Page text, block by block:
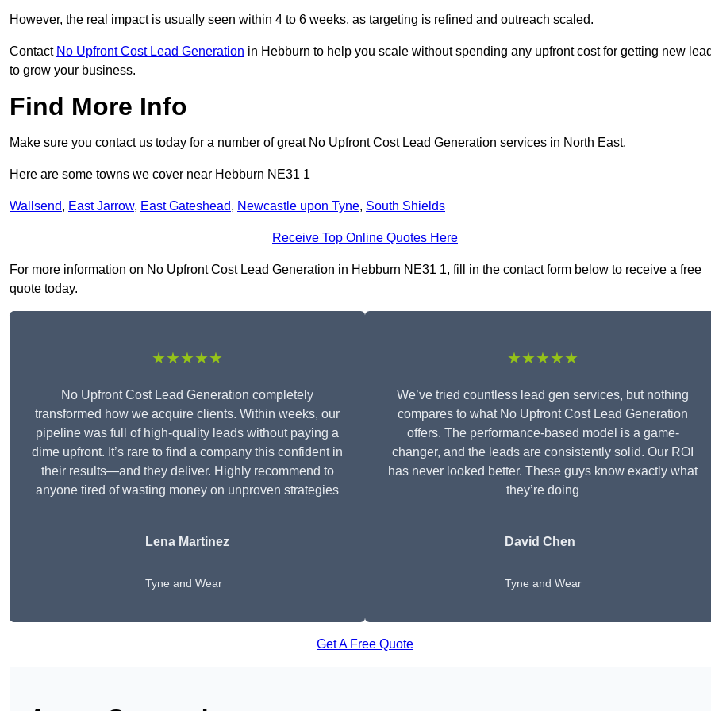
However, the real impact is usually seen within 4 to 6 weeks, as targeting is refined and outreach scaled.
Contact No Upfront Cost Lead Generation in Hebburn to help you scale without spending any upfront cost for getting new
to grow your business.
Find More Info
Make sure you contact us today for a number of great No Upfront Cost Lead Generation services in North East.
Here are some towns we cover near Hebburn NE31 1
Wallsend, East Jarrow, East Gateshead, Newcastle upon Tyne, South Shields
Receive Top Online Quotes Here
For more information on No Upfront Cost Lead Generation in Hebburn NE31 1, fill in the contact form below to receive a free
quote today.
★★★★★
No Upfront Cost Lead Generation completely
transformed how we acquire clients. Within weeks, our
pipeline was full of high-quality leads without paying a
dime upfront. It’s rare to find a company this confident in
their results—and they deliver. Highly recommend to
anyone tired of wasting money on unproven strategies
Lena Martinez
Tyne and Wear
★★★★★
We’ve tried countless lead gen services, but nothing
compares to what No Upfront Cost Lead Generation
offers. The performance-based model is a game-
changer, and the leads are consistently solid. Our ROI
has never looked better. These guys know exactly what
they’re doing
David Chen
Tyne and Wear
Get A Free Quote